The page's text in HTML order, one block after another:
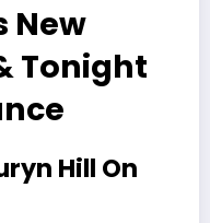
New
Tonight
Hill On